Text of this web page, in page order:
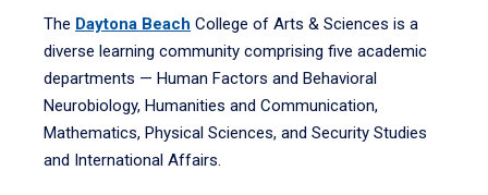
The Daytona Beach College of Arts & Sciences is a
diverse learning community comprising five academic
departments — Human Factors and Behavioral
Neurobiology, Humanities and Communication,
Mathematics, Physical Sciences, and Security Studies
and International Affairs.